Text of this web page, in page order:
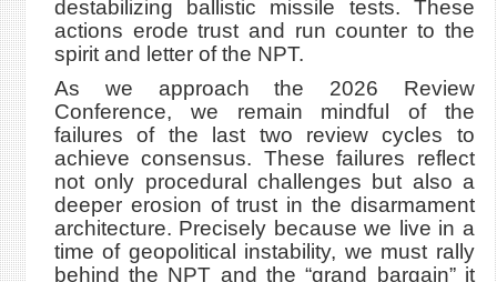
destabilizing ballistic missile tests. These
actions erode trust and run counter to the
spirit and letter of the NPT.
As we approach the 2026 Review
Conference, we remain mindful of the
failures of the last two review cycles to
achieve consensus. These failures reflect
not only procedural challenges but also a
deeper erosion of trust in the disarmament
architecture. Precisely because we live in a
time of geopolitical instability, we must rally
behind the NPT and the “grand bargain” it